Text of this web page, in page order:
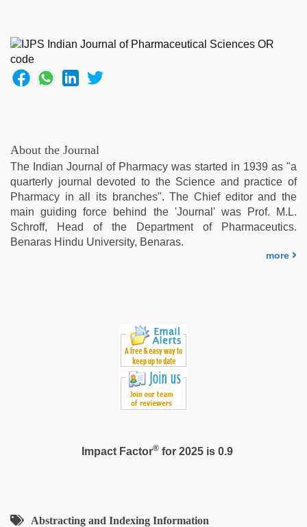
About the Journal
The Indian Journal of Pharmacy was started in 1939 as "a
quarterly journal devoted to the Science and practice of
Pharmacy in all its branches". The Chief editor and the
main guiding force behind the 'Journal' was Prof. M.L.
Schroff, Head of the Department of Pharmaceutics.
Benaras Hindu University, Benaras.
more
Impact Factor®for 2025 is 0.9
Abstracting and Indexing Information